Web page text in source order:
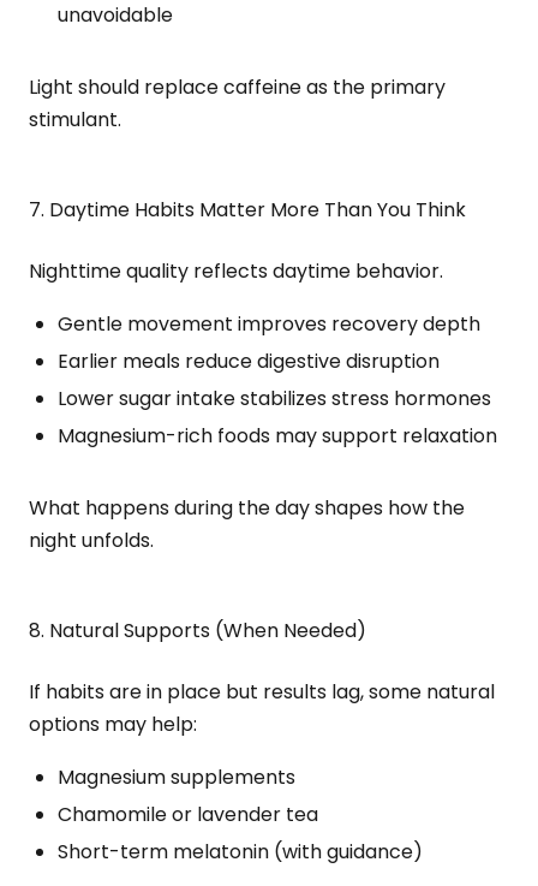
unavoidable
Light should replace caffeine as the primary
stimulant.
7. Daytime Habits Matter More Than You Think
Nighttime quality reflects daytime behavior.
Gentle movement improves recovery depth
Earlier meals reduce digestive disruption
Lower sugar intake stabilizes stress hormones
Magnesium-rich foods may support relaxation
What happens during the day shapes how the
night unfolds.
8. Natural Supports (When Needed)
If habits are in place but results lag, some natural
options may help:
Magnesium supplements
Chamomile or lavender tea
Short-term melatonin (with guidance)